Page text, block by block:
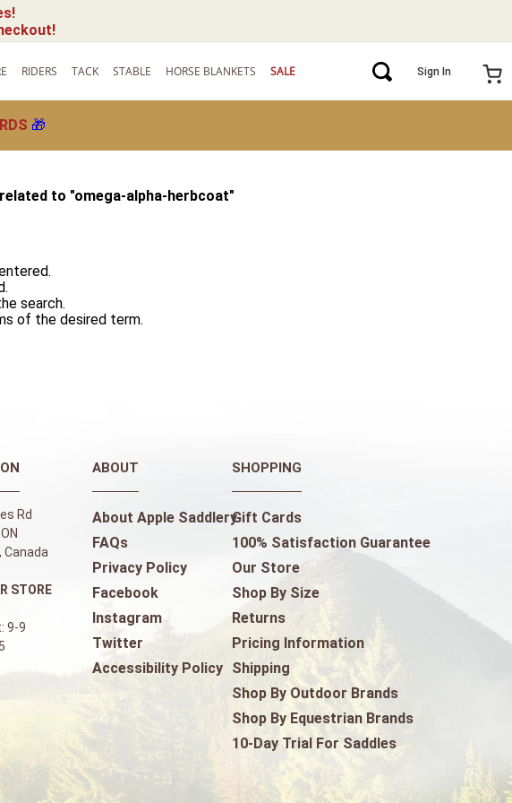
RIDERS TACK STABLE HORSE BLANKETS SALE Sign In
🎁
to "omega-alpha-herbcoat"
search.
of the desired term.
Rd
Canada
STORE
9-9
ABOUT
About Apple Saddlery
FAQs
Privacy Policy
Facebook
Instagram
Twitter
Accessibility Policy
SHOPPING
Gift Cards
100% Satisfaction Guarantee
Our Store
Shop By Size
Returns
Pricing Information
Shipping
Shop By Outdoor Brands
Shop By Equestrian Brands
10-Day Trial For Saddles